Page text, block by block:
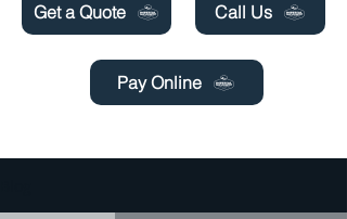
Get a Quote Call Us
Pay Online